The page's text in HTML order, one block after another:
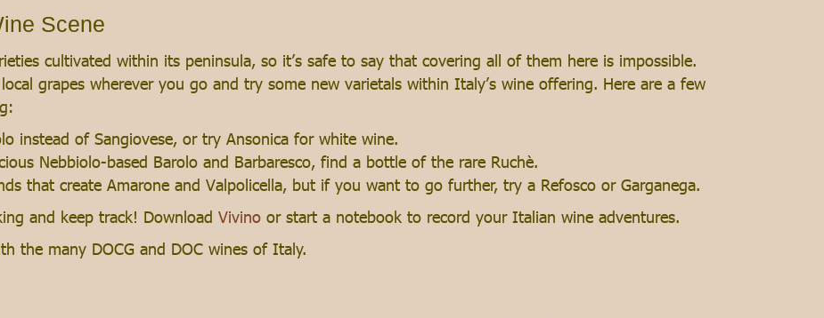
Scene
cultivated within its peninsula, so it’s safe to say that covering all of them here is impossible.
grapes wherever you go and try some new varietals within Italy’s wine offering. Here are a few
instead of Sangiovese, or try Ansonica for white wine.
Nebbiolo-based Barolo and Barbaresco, find a bottle of the rare Ruchè.
that create Amarone and Valpolicella, but if you want to go further, try a Refosco or Garganega.
and keep track! Download Vivino or start a notebook to record your Italian wine adventures.
the many DOCG and DOC wines of Italy.